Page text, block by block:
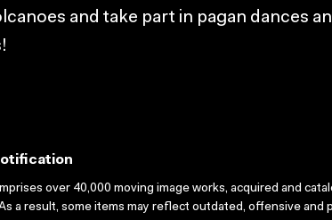
and take part in pagan dances
over 40,000 moving image works, acquired and
a result, some items may reflect outdated, offensive and